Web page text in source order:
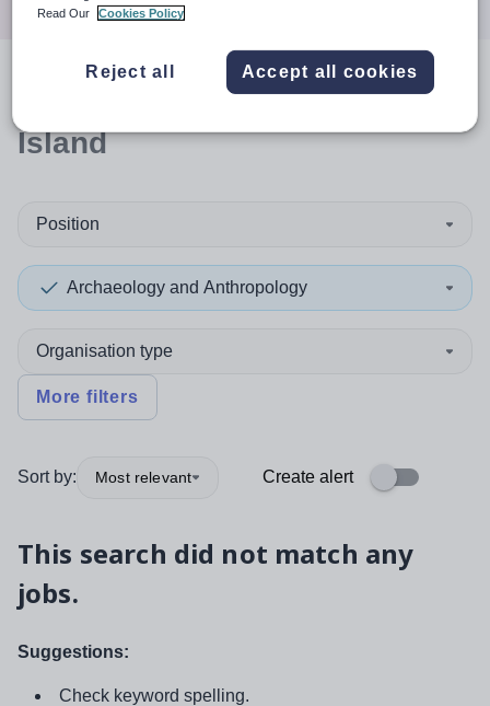
resultsin Christmas
Island
Position
Archaeology and Anthropology
Organisation type
More filters
Sort by: Most relevant Create alert
This search did not match any
jobs.
Suggestions:
Check keyword spelling.
Read Our
Cookies Policy
Reject all Accept all cookies